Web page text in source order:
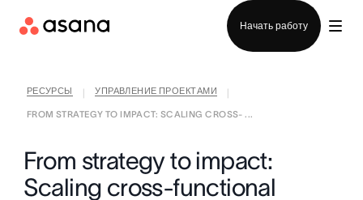
Начать работу
РЕСУРСЫ УПРАВЛЕНИЕ ПРОЕКТАМИ
FROM STRATEGY TO IMPACT: SCALING CROSS- ...
From strategy to impact:
Scaling cross-functional